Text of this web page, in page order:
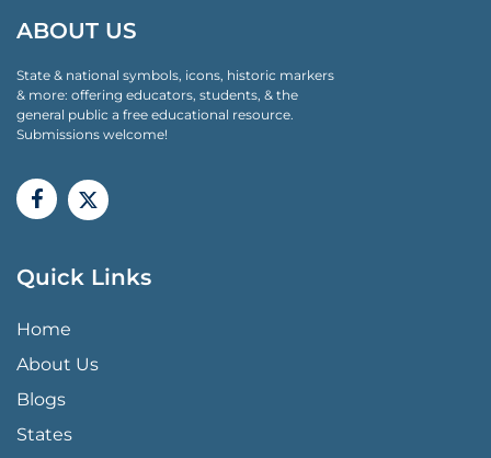
ABOUT US
State & national symbols, icons, historic markers
& more: offering educators, students, & the
general public a free educational resource.
Submissions welcome!
Quick Links
QUICK LINKS MENU
Home
About Us
Blogs
States